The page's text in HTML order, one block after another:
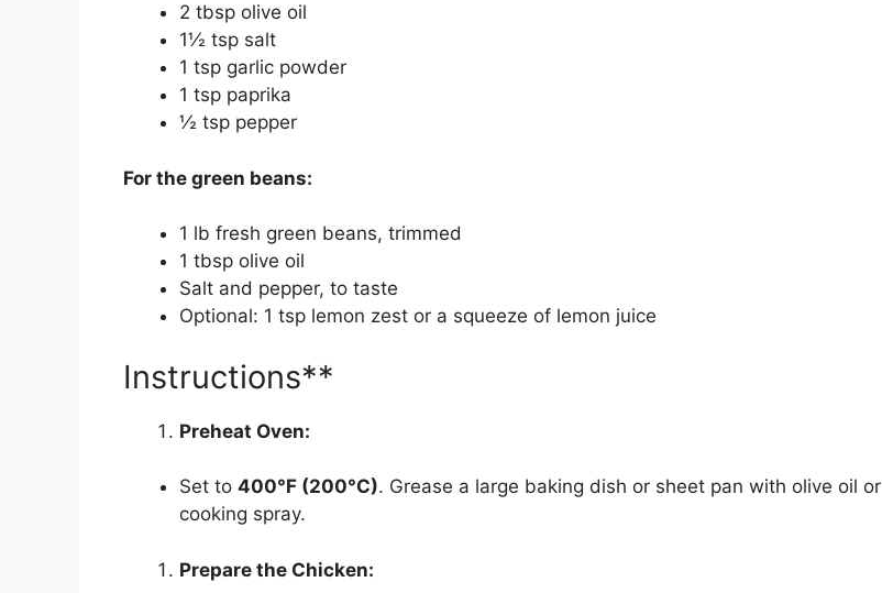
2 tbsp olive oil
1½ tsp salt
1 tsp garlic powder
1 tsp paprika
½ tsp pepper
For the green beans:
1 lb fresh green beans, trimmed
1 tbsp olive oil
Salt and pepper, to taste
Optional: 1 tsp lemon zest or a squeeze of lemon juice
Instructions**
Preheat Oven:
Set to 400°F (200°C). Grease a large baking dish or sheet pan with olive oil or
cooking spray.
Prepare the Chicken: